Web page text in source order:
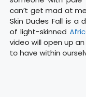
can’t get mad at
Skin Dudes Fall is
of light-skinned
video will open up
to have within